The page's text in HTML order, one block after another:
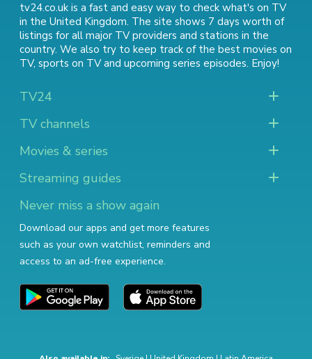
tv24.co.uk is a fast and easy way to check what's on TV
in the United Kingdom. The site shows 7 days worth of
listings for all major TV providers and stations in the
country. We also try to keep track of the best movies on
TV, sports on TVand upcoming series episodes. Enjoy!
TV24
TV channels
Movies & series
Streaming guides
Never miss a show again
Download our apps and get more features
such as your own watchlist, reminders and
access to an ad-free experience.